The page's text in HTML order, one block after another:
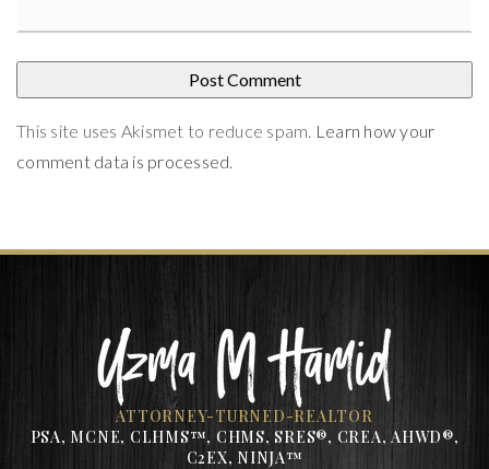
This site uses Akismet to reduce spam. Learn how your
comment data is processed.
ATTORNEY-TURNED-REALTOR
PSA, MCNE, CLHMS™, CHMS, SRES®, CREA, AHWD®,
C2EX, NINJA™